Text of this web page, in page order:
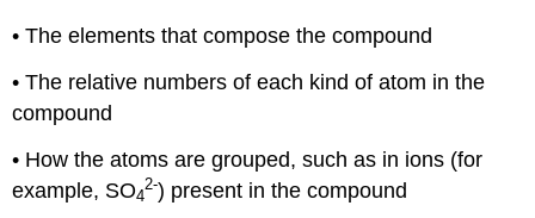
• The elements that compose the compound
• The relative numbers of each kind of atom in the
compound
• How the atoms are grouped, such as in ions (for
example, SO4
2-) present in the compound